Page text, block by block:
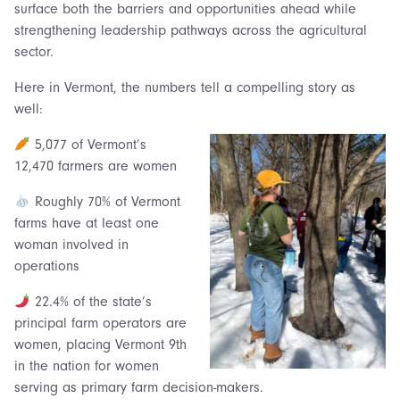
surface both the barriers and opportunities ahead while
strengthening leadership pathways across the agricultural
sector.
Here in Vermont, the numbers tell a compelling story as
well:
5,077 of Vermont’s
12,470 farmers are women
Roughly 70% of Vermont
farms have at least one
woman involved in
operations
22.4% of the state’s
principal farm operators are
women, placing Vermont 9th
in the nation for women
serving as primary farm decision-makers.